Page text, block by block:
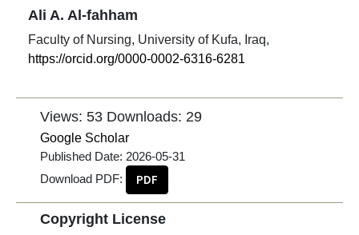
Ali A. Al-fahham
Faculty of Nursing, University of Kufa, Iraq,
https://orcid.org/0000-0002-6316-6281
Views: 53 Downloads: 29
Google Scholar
Published Date: 2026-05-31
Download PDF:
PDF
Copyright License